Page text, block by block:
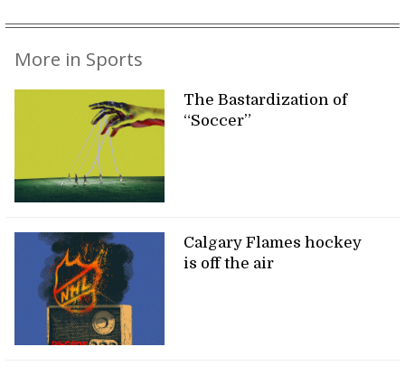
More in Sports
The Bastardization of
“Soccer”
Calgary Flames hockey
is off the air